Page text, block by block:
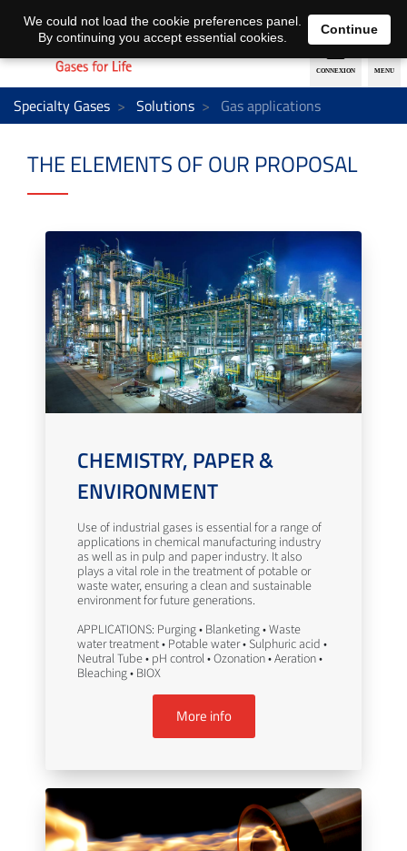
EN DE
Specialty Gases Solutions Gas applications
THE ELEMENTS OF OUR PROPOSAL
CHEMISTRY, PAPER &
ENVIRONMENT
Use of industrial gases is essential for a range of
applications in chemical manufacturing industry
as well as in pulp and paper industry. It also
plays a vital role in the treatment of potable or
waste water, ensuring a clean and sustainable
environment for future generations.
APPLICATIONS: Purging • Blanketing • Waste
water treatment • Potable water • Sulphuric acid •
Neutral Tube • pH control • Ozonation • Aeration •
Bleaching • BIOX
More info
We could not load the cookie preferences panel.
By continuing you accept essential cookies.
Continue